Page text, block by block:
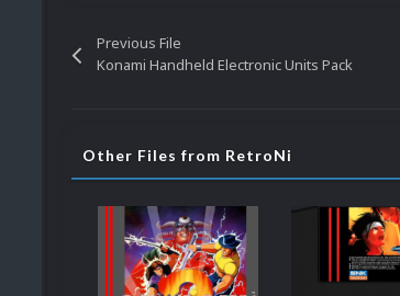
Previous File
Konami Handheld Electronic Units Pack
Other Files from RetroNi